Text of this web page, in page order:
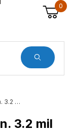
0
Zebra 10008899 2.25 in. 3.2 mil Receipt Paper
3.2 mil